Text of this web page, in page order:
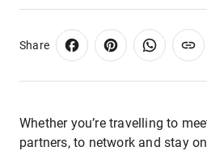
Share
Whether you’re travelling to
partners, to network and stay